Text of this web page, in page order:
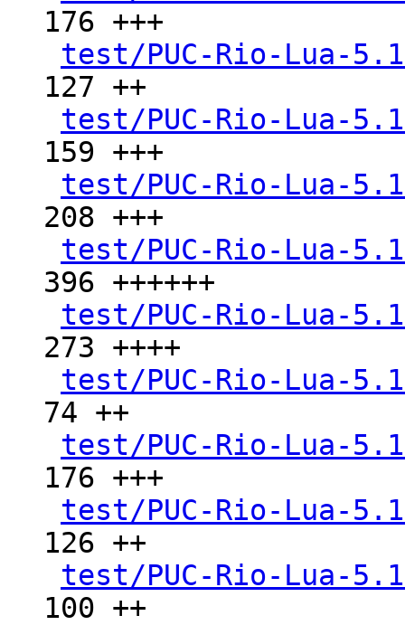
176 +++
test/PUC-Rio-Lua-
127 ++
test/PUC-Rio-Lua-
159 +++
test/PUC-Rio-Lua-
208 +++
test/PUC-Rio-Lua-
396 ++++++
test/PUC-Rio-Lua-
273 ++++
test/PUC-Rio-Lua-
74 ++
test/PUC-Rio-Lua-
176 +++
test/PUC-Rio-Lua-
126 ++
test/PUC-Rio-Lua-
100 ++